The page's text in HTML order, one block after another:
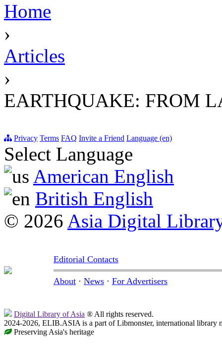
Home
›
Articles
›
EARTHQUAKE: FROM
Privacy Terms FAQ Invite a Friend Language (en)
Select Language
American English
British English
© 2026 Asia Digital
Editorial Contacts
About · News · For Advertisers
Digital Library of Asia ® All rights reserved.
2024-2026, ELIB.ASIA is a part of Libmonster, international library
Preserving Asia's heritage